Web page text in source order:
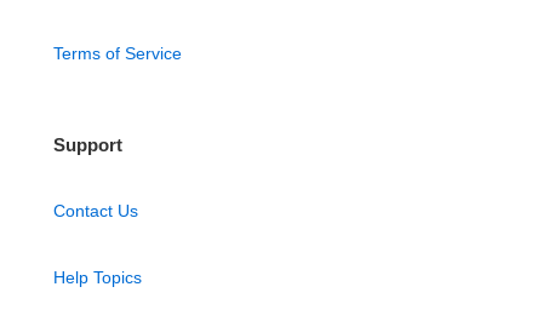
Terms of Service
Support
Contact Us
Help Topics